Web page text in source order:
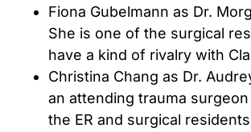
Fiona Gubelmann as Dr.
She is one of the surgical
have a kind of rivalry with
Christina Chang as Dr.
an attending trauma
the ER and surgical